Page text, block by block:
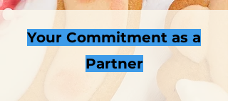
Your Commitment as a
Partner